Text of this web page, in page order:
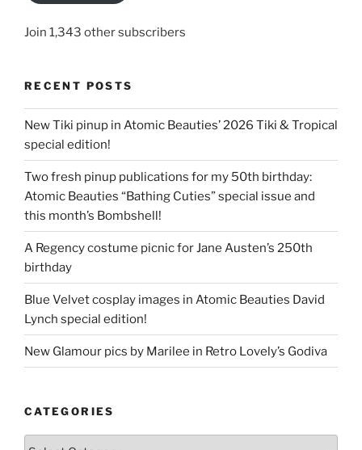
Join 1,343 other subscribers
RECENT POSTS
New Tiki pinup in Atomic Beauties’ 2026 Tiki & Tropical
special edition!
Two fresh pinup publications for my 50th birthday:
Atomic Beauties “Bathing Cuties” special issue and
this month’s Bombshell!
A Regency costume picnic for Jane Austen’s 250th
birthday
Blue Velvet cosplay images in Atomic Beauties David
Lynch special edition!
New Glamour pics by Marilee in Retro Lovely’s Godiva
CATEGORIES
Categories